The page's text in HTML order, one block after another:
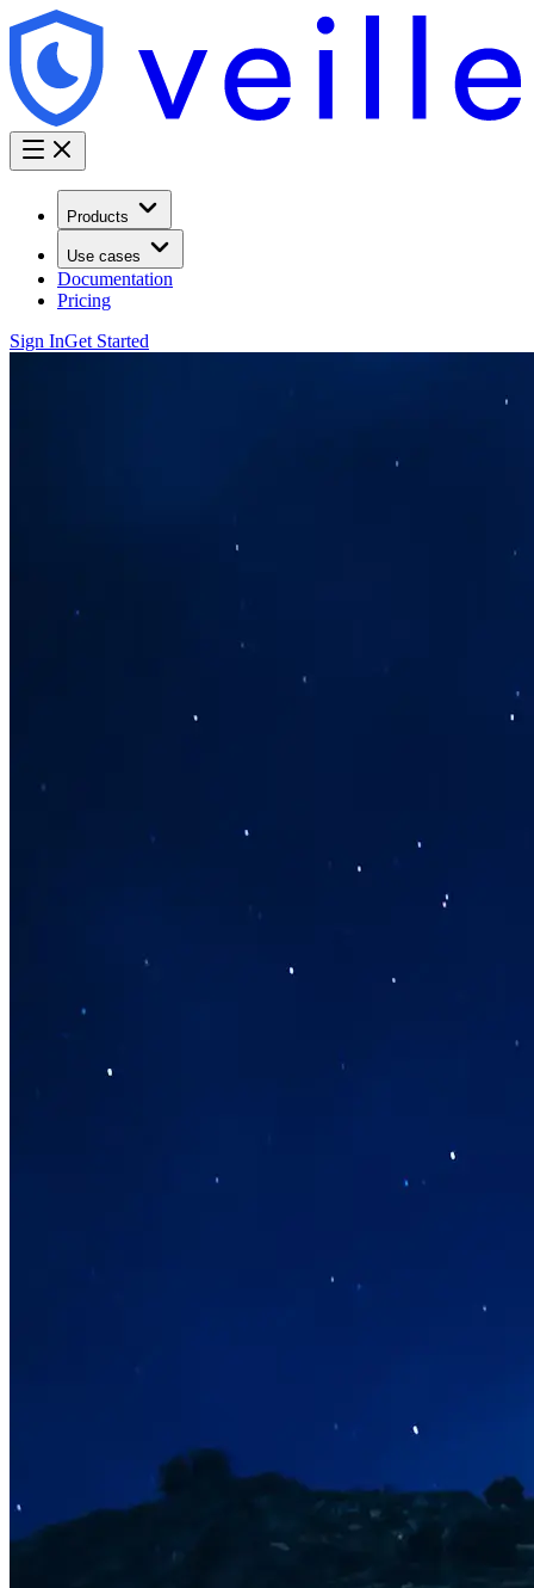
Products
Use cases
Documentation
Pricing
Sign InGet Started